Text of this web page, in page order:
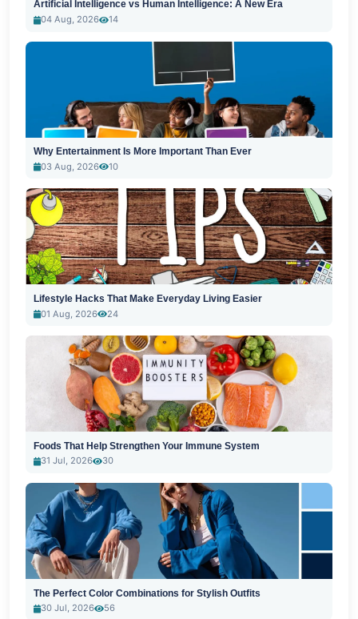
Artificial Intelligence vs Human Intelligence: A New Era
04 Aug, 2026
14
Why Entertainment Is More Important Than Ever
03 Aug, 2026
10
Lifestyle Hacks That Make Everyday Living Easier
01 Aug, 2026
24
Foods That Help Strengthen Your Immune System
31 Jul, 2026
30
The Perfect Color Combinations for Stylish Outfits
30 Jul, 2026
56